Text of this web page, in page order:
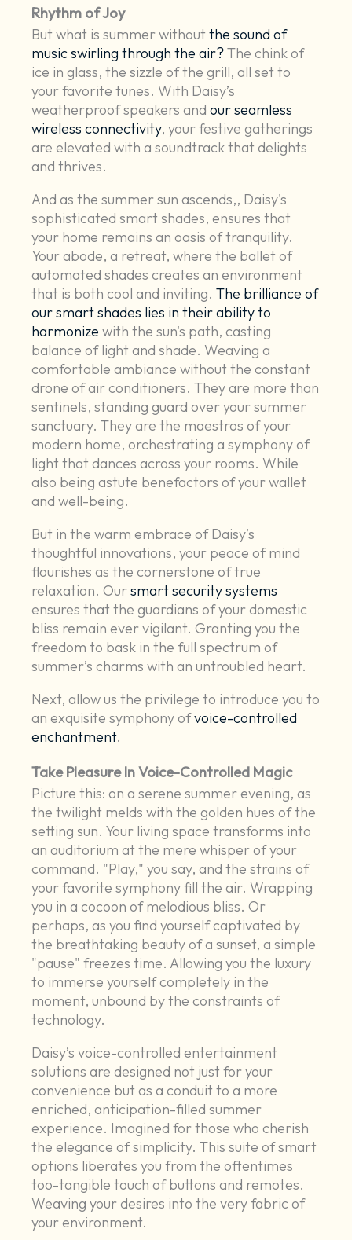
Rhythm of Joy
But what is summer withoutthe sound of
music swirling through the air?The chink of
ice in glass, the sizzle of the grill, all set to
your favorite tunes. With Daisy’s
weatherproof speakers and our seamless
wireless connectivity, your festive gatherings
are elevated with a soundtrack that delights
and thrives.
And as the summer sun ascends,, Daisy's
sophisticated smart shades, ensures that
your home remains an oasis of tranquility.
Your abode, a retreat, where the ballet of
automated shades creates an environment
that is both cool and inviting.The brilliance of
our smart shades lies in their ability to
harmonize with the sun's path, casting
balance of light and shade. Weaving a
comfortable ambiance without the constant
drone of air conditioners. They are more than
sentinels, standing guard over your summer
sanctuary. They are the maestros of your
modern home, orchestrating a symphony of
light that dances across your rooms. While
also being astute benefactors of your wallet
and well-being.
But in the warm embrace of Daisy’s
thoughtful innovations, your peace of mind
flourishes as the cornerstone of true
relaxation. Oursmart security systems
ensures that the guardians of your domestic
bliss remain ever vigilant. Granting you the
freedom to bask in the full spectrum of
summer’s charms with an untroubled heart.
Next, allow us the privilege to introduce you to
an exquisite symphony ofvoice-controlled
enchantment.
Take Pleasure In Voice-Controlled Magic
Picture this: on a serene summer evening, as
the twilight melds with the golden hues of the
setting sun. Your living space transforms into
an auditorium at the mere whisper of your
command. "Play," you say, and the strains of
your favorite symphony fill the air. Wrapping
you in a cocoon of melodious bliss. Or
perhaps, as you find yourself captivated by
the breathtaking beauty of a sunset, a simple
"pause" freezes time. Allowing you the luxury
to immerse yourself completely in the
moment, unbound by the constraints of
technology.
Daisy’s voice-controlled entertainment
solutions are designed not just for your
convenience but as a conduit to a more
enriched, anticipation-filled summer
experience. Imagined for those who cherish
the elegance of simplicity. This suite of smart
options liberates you from the oftentimes
too-tangible touch of buttons and remotes.
Weaving your desires into the very fabric of
your environment.